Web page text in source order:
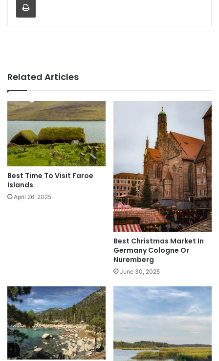
Related Articles
Best Time To Visit Faroe
Islands
April 26, 2025
Best Christmas Market In
Germany Cologne Or
Nuremberg
June 30, 2025